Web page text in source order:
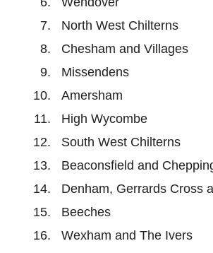
North West Chilterns
Chesham and Villages
Missendens
Amersham
High Wycombe
South West Chilterns
Beaconsfield and
Denham, Gerrards Cross
Beeches
Wexham and The Ivers